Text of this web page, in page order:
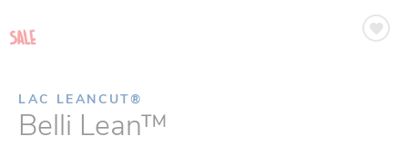
LAC LEANCUT®
Belli Lean™